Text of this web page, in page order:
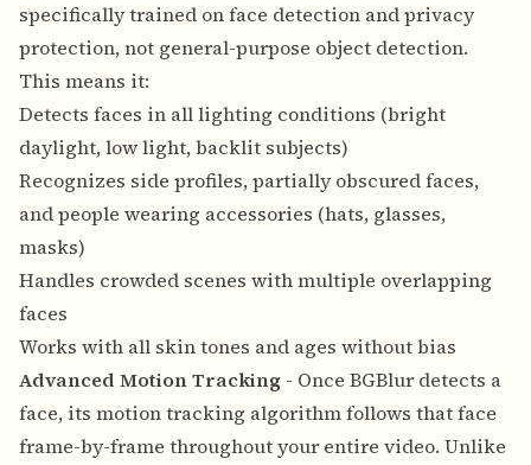
specifically trained on face detection and privacy
protection, not general-purpose object detection.
This means it:
Detects faces in all lighting conditions (bright
daylight, low light, backlit subjects)
Recognizes side profiles, partially obscured faces,
and people wearing accessories (hats, glasses,
masks)
Handles crowded scenes with multiple overlapping
faces
Works with all skin tones and ages without bias
Advanced Motion Tracking - Once BGBlur detects a
face, its motion tracking algorithm follows that face
frame-by-frame throughout your entire video. Unlike